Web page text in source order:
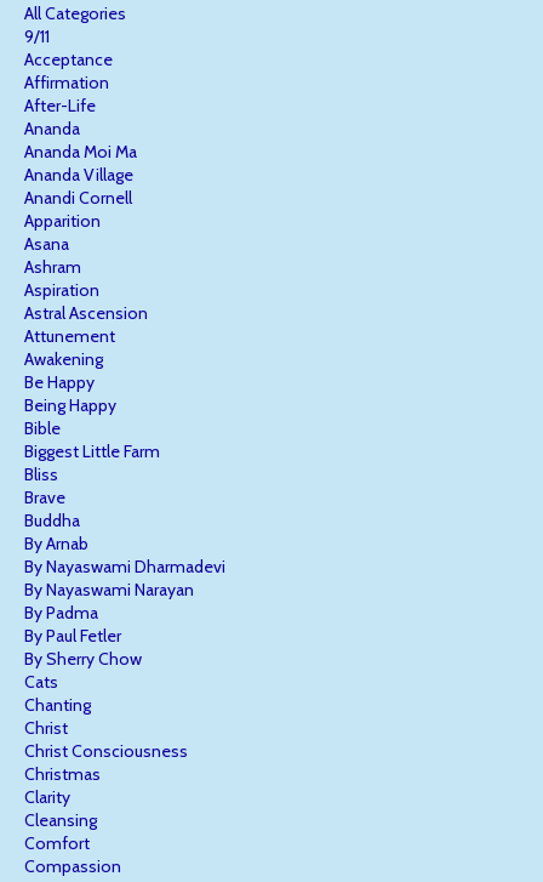
All Categories
9/11
Acceptance
Affirmation
After-Life
Ananda
Ananda Moi Ma
Ananda Village
Anandi Cornell
Apparition
Asana
Ashram
Aspiration
Astral Ascension
Attunement
Awakening
Be Happy
Being Happy
Bible
Biggest Little Farm
Bliss
Brave
Buddha
By Arnab
By Nayaswami Dharmadevi
By Nayaswami Narayan
By Padma
By Paul Fetler
By Sherry Chow
Cats
Chanting
Christ
Christ Consciousness
Christmas
Clarity
Cleansing
Comfort
Compassion